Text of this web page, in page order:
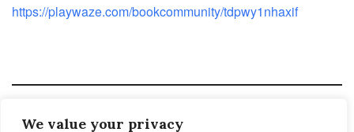
We value your privacy
https://playwaze.com/bookcommunity/tdpwy1nhaxif
T. 01752 845177